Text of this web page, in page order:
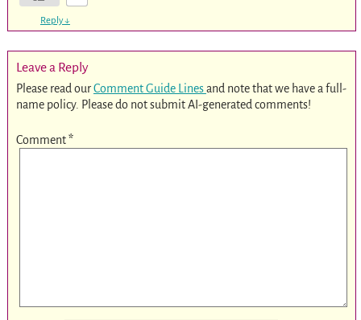
Reply↓
Leave a Reply
Please read ourComment Guide Linesand note that we have a full-
name policy. Please do not submit AI-generated comments!
Comment*